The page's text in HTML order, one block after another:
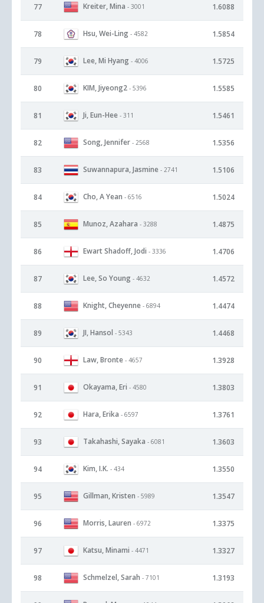
77 Kreiter, Mina - 3001 1.6088
78 Hsu, Wei-Ling - 4582 1.5854
79 Lee, Mi Hyang - 4006 1.5725
80 KIM, Jiyeong2 - 5396 1.5585
81 Ji, Eun-Hee - 311 1.5461
82 Song, Jennifer - 2568 1.5356
83 Suwannapura, Jasmine - 2741 1.5106
84 Cho, A Yean - 6516 1.5024
85 Munoz, Azahara - 3288 1.4875
86 Ewart Shadoff, Jodi - 3336 1.4706
87 Lee, So Young - 4632 1.4572
88 Knight, Cheyenne - 6894 1.4474
89 JI, Hansol - 5343 1.4468
90 Law, Bronte - 4657 1.3928
91 Okayama, Eri - 4580 1.3803
92 Hara, Erika - 6597 1.3761
93 Takahashi, Sayaka - 6081 1.3603
94 Kim, I.K. - 434 1.3550
95 Gillman, Kristen - 5989 1.3547
96 Morris, Lauren - 6972 1.3375
97 Katsu, Minami - 4471 1.3327
98 Schmelzel, Sarah - 7101 1.3193